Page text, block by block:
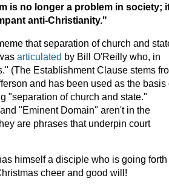
is no longer a problem in society;
anti-Christianity."
that separation of church and
articulated by Bill O'Reilly who, in
(The Establishment Clause stems
and has been used as the basis
"separation of church and state."
"Eminent Domain" aren't in the
are phrases that underpin court
himself a disciple who is going forth
cheer and good will!